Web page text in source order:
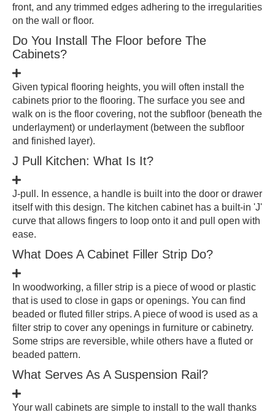
front, and any trimmed edges adhering to the irregularities
on the wall or floor.
Do You Install The Floor before The
Cabinets?
Given typical flooring heights, you will often install the
cabinets prior to the flooring. The surface you see and
walk on is the floor covering, not the subfloor (beneath the
underlayment) or underlayment (between the subfloor
and finished layer).
J Pull Kitchen: What Is It?
J-pull. In essence, a handle is built into the door or drawer
itself with this design. The kitchen cabinet has a built-in 'J'
curve that allows fingers to loop onto it and pull open with
ease.
What Does A Cabinet Filler Strip Do?
In woodworking, a filler strip is a piece of wood or plastic
that is used to close in gaps or openings. You can find
beaded or fluted filler strips. A piece of wood is used as a
filter strip to cover any openings in furniture or cabinetry.
Some strips are reversible, while others have a fluted or
beaded pattern.
What Serves As A Suspension Rail?
Your wall cabinets are simple to install to the wall thanks